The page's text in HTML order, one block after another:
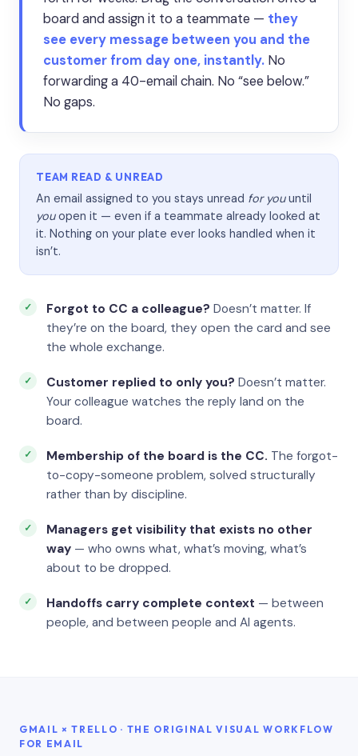
board and assign it to a teammate — they
see every message between you and the
customer from day one, instantly. No
forwarding a 40-email chain. No “see below.”
No gaps.
TEAM READ & UNREAD
An email assigned to you stays unread for youuntil
youopen it — even if a teammate already looked at
it. Nothing on your plate ever looks handled when it
isn’t.
Forgot to CC a colleague? Doesn’t matter. If
they’re on the board, they open the card and see
the whole exchange.
Customer replied to only you? Doesn’t matter.
Your colleague watches the reply land on the
board.
Membership of the board is the CC. The forgot-
to-copy-someone problem, solved structurally
rather than by discipline.
Managers get visibility that exists no other
way — who owns what, what’s moving, what’s
about to be dropped.
Handoffs carry complete context — between
people, and between people and AI agents.
GMAIL × TRELLO · THE ORIGINAL VISUAL WORKFLOW
FOR EMAIL